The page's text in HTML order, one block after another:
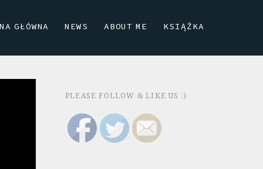
GŁÓWNA NEWS ABOUT ME KSIĄŻKA
PLEASE FOLLOW & LIKE US :)